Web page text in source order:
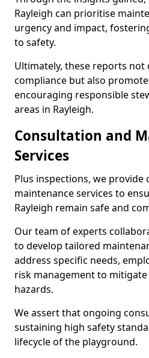
Rayleigh can prioritise
urgency and impact,
to safety.
Ultimately, these reports
compliance but also
encouraging responsible
areas in Rayleigh.
Consultation and
Services
Plus inspections, we provide
maintenance services to
Rayleigh remain safe and
Our team of experts
to develop tailored
address specific needs,
risk management to
hazards.
We assert that ongoing
sustaining high safety
lifecycle of the playground.